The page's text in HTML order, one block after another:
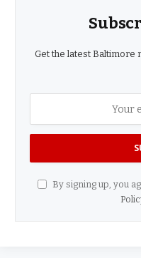
Get the latest Baltimore
By signing up, you